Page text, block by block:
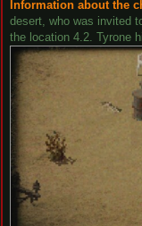
Information about the
desert, who was invited
the location 4.2. Tyrone